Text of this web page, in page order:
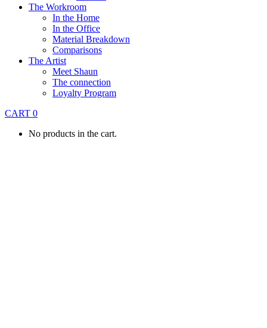
The Workroom
In the Home
In the Office
Material Breakdown
Comparisons
The Artist
Meet Shaun
The connection
Loyalty Program
CART 0
No products in the cart.